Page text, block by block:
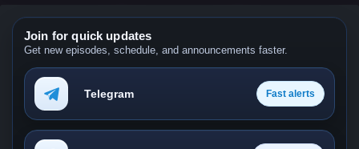
Join for quick updates
Get new episodes, schedule, and announcements faster.
Telegram Fast alerts